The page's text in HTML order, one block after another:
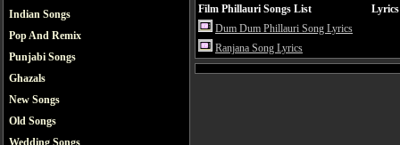
Indian Songs
Pop And Remix
Punjabi Songs
Ghazals
New Songs
Old Songs
Wedding Songs
Film Phillauri Songs List
Dum Dum Phillauri Song Lyrics
Ranjana Song Lyrics